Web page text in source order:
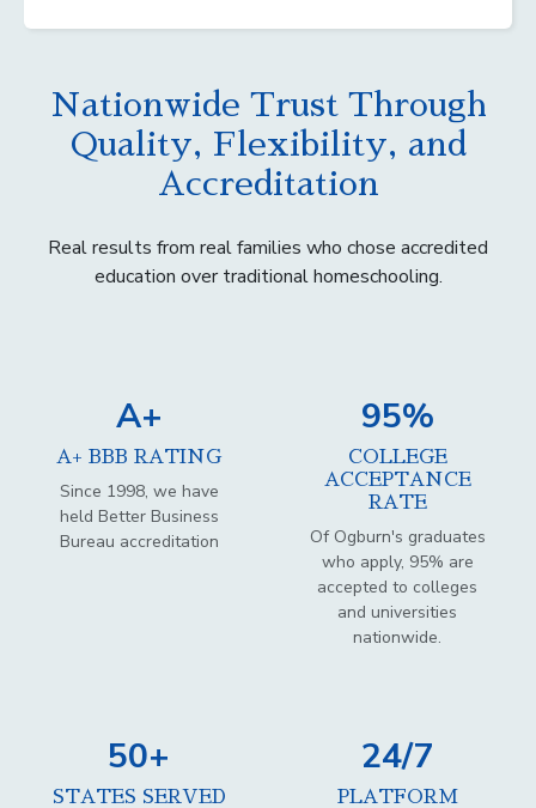
Nationwide Trust Through
Quality, Flexibility, and
Accreditation
Real results from real families who chose accredited
education over traditional homeschooling.
A+
A+ BBB RATING
Since 1998, we have
held Better Business
Bureau accreditation
95%
COLLEGE
ACCEPTANCE
RATE
Of Ogburn's graduates
who apply, 95% are
accepted to colleges
and universities
nationwide.
50+
STATES SERVED
24/7
PLATFORM